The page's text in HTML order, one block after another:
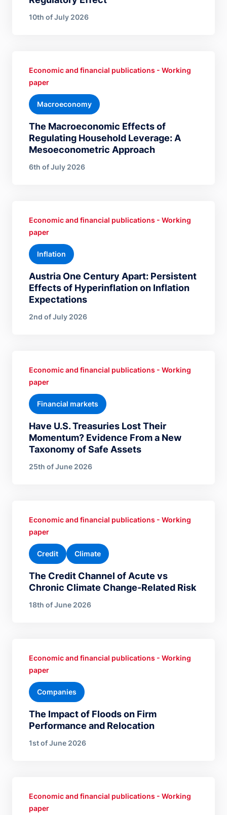
10th of July 2026
The Macroeconomic Effects of
Regulating Household Leverage: A
Mesoeconometric Approach
Economic and financial publications - Working
paper
Macroeconomy
6th of July 2026
Austria One Century Apart: Persistent
Effects of Hyperinflation on Inflation
Expectations
Economic and financial publications - Working
paper
Inflation
2nd of July 2026
Have U.S. Treasuries Lost Their
Momentum? Evidence From a New
Taxonomy of Safe Assets
Economic and financial publications - Working
paper
Financial markets
25th of June 2026
The Credit Channel of Acute vs
Chronic Climate Change-Related Risk
Economic and financial publications - Working
paper
Credit Climate
18th of June 2026
The Impact of Floods on Firm
Performance and Relocation
Economic and financial publications - Working
paper
Companies
1st of June 2026
Economic and financial publications - Working
paper